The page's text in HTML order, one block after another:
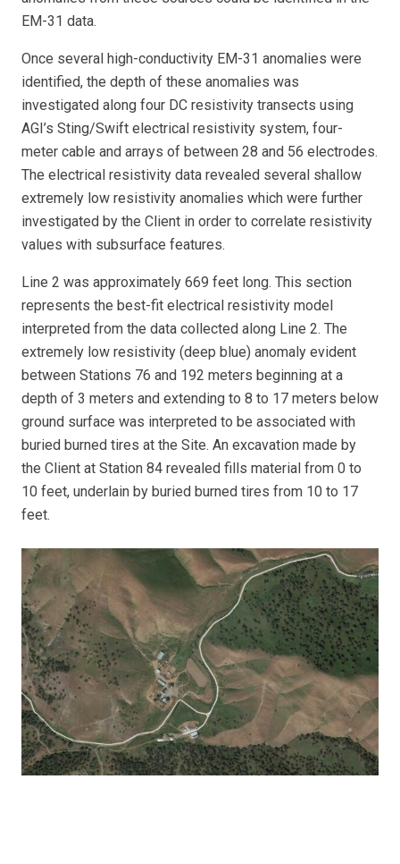
EM-31 data.
Once several high-conductivity EM-31 anomalies were
identified, the depth of these anomalies was
investigated along four DC resistivity transects using
AGI’s Sting/Swift electrical resistivity system, four-
meter cable and arrays of between 28 and 56 electrodes.
The electrical resistivity data revealed several shallow
extremely low resistivity anomalies which were further
investigated by the Client in order to correlate resistivity
values with subsurface features.
Line 2 was approximately 669 feet long. This section
represents the best-fit electrical resistivity model
interpreted from the data collected along Line 2. The
extremely low resistivity (deep blue) anomaly evident
between Stations 76 and 192 meters beginning at a
depth of 3 meters and extending to 8 to 17 meters below
ground surface was interpreted to be associated with
buried burned tires at the Site. An excavation made by
the Client at Station 84 revealed fills material from 0 to
10 feet, underlain by buried burned tires from 10 to 17
feet.